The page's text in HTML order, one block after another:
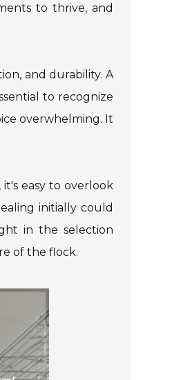
to thrive, and
and durability. A
to recognize
overwhelming. It
easy to overlook
initially could
in the selection
of the flock.